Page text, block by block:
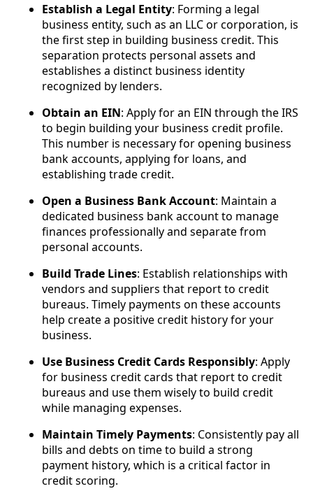
Establish a Legal Entity: Forming a legal
business entity, such as an LLC or corporation, is
the first step in building business credit. This
separation protects personal assets and
establishes a distinct business identity
recognized by lenders.
Obtain an EIN: Apply for an EIN through the IRS
to begin building your business credit profile.
This number is necessary for opening business
bank accounts, applying for loans, and
establishing trade credit.
Open a Business Bank Account: Maintain a
dedicated business bank account to manage
finances professionally and separate from
personal accounts.
Build Trade Lines: Establish relationships with
vendors and suppliers that report to credit
bureaus. Timely payments on these accounts
help create a positive credit history for your
business.
Use Business Credit Cards Responsibly: Apply
for business credit cards that report to credit
bureaus and use them wisely to build credit
while managing expenses.
Maintain Timely Payments: Consistently pay all
bills and debts on time to build a strong
payment history, which is a critical factor in
credit scoring.